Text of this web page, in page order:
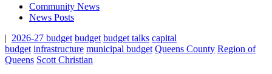
Community News
News Posts
| 2026-27 budget budget budget talks capital
budget infrastructure municipal budget Queens County Region of
Queens Scott Christian